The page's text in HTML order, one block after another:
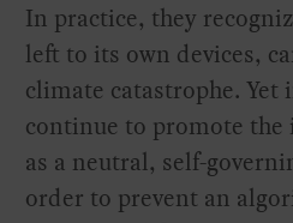
In practice, they
left to its own devices,
climate catastrophe. Yet
continue to promote the
as a neutral, self-
order to prevent an